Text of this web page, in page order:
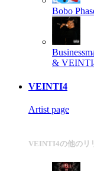
Bobo
&
VEINTI4
Artist page
VEINTI4の他のリ